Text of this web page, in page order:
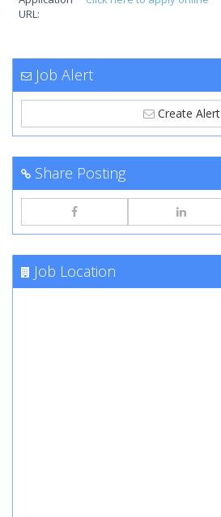
URL:
Job Alert
Create Alert
Share Posting
Job Location